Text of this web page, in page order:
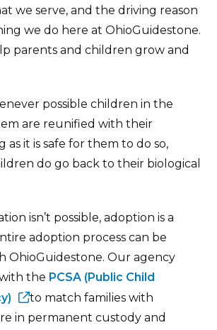
we serve, and the driving reason
we do here at OhioGuidestone.
parents and children grow and
possible children in the
are reunified with their
as it is safe for them to do so,
do go back to their biological
isn’t possible, adoption is a
adoption process can be
OhioGuidestone. Our agency
the PCSA (Public Child
to match families with
in permanent custody and